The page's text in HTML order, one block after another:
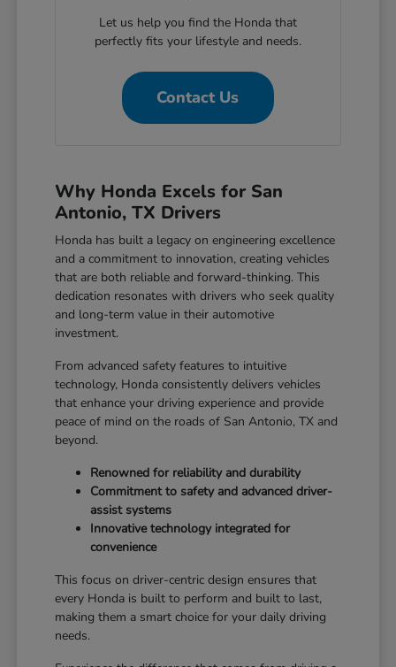
Let us help you find the Honda that
perfectly fits your lifestyle and needs.
Contact Us
Why Honda Excels for San
Antonio, TX Drivers
Honda has built a legacy on engineering excellence
and a commitment to innovation, creating vehicles
that are both reliable and forward-thinking. This
dedication resonates with drivers who seek quality
and long-term value in their automotive
investment.
From advanced safety features to intuitive
technology, Honda consistently delivers vehicles
that enhance your driving experience and provide
peace of mind on the roads of San Antonio, TX and
beyond.
Renowned for reliability and durability
Commitment to safety and advanced driver-
assist systems
Innovative technology integrated for
convenience
This focus on driver-centric design ensures that
every Honda is built to perform and built to last,
making them a smart choice for your daily driving
needs.